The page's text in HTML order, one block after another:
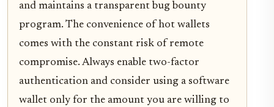
and maintains a transparent bug bounty
program. The convenience of hot wallets
comes with the constant risk of remote
compromise. Always enable two-factor
authentication and consider using a software
wallet only for the amount you are willing to